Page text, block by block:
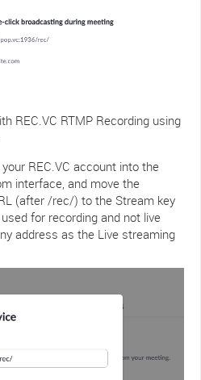
REC.VC RTMP Recording using
REC.VC account into the
interface, and move the
(after /rec/) to the Stream key
for recording and not live
address as the Live streaming